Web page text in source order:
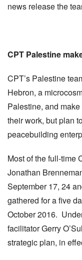
news release the
CPT Palestine
CPT’s Palestine
Hebron, a
Palestine, and
their work, but plan
peacebuilding
Most of the full-time
Jonathan
September 17, 24
gathered for a five
October 2016.
facilitator Gerry
strategic plan, in